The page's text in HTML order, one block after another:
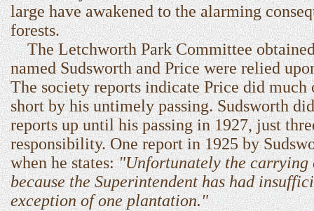
large have awakened to the alarming
forests.
The Letchworth Park Committee obtained
named Sudsworth and Price were relied
The society reports indicate Price did
short by his untimely passing. Sudsworth
reports up until his passing in 1927, just
responsibility. One report in 1925 by
when he states:"Unfortunately the carrying
because the Superintendent has had
exception of one plantation."